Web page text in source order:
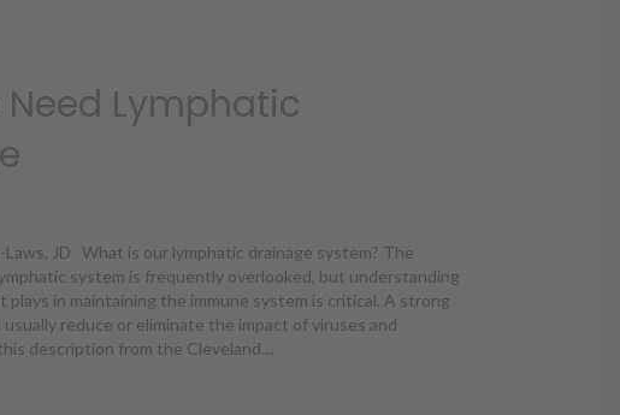
Need Lymphatic
Laws, JD What is our lymphatic drainage system? The
system is frequently overlooked, but understanding
in maintaining the immune system is critical. A strong
reduce or eliminate the impact of viruses and
description from the Cleveland…